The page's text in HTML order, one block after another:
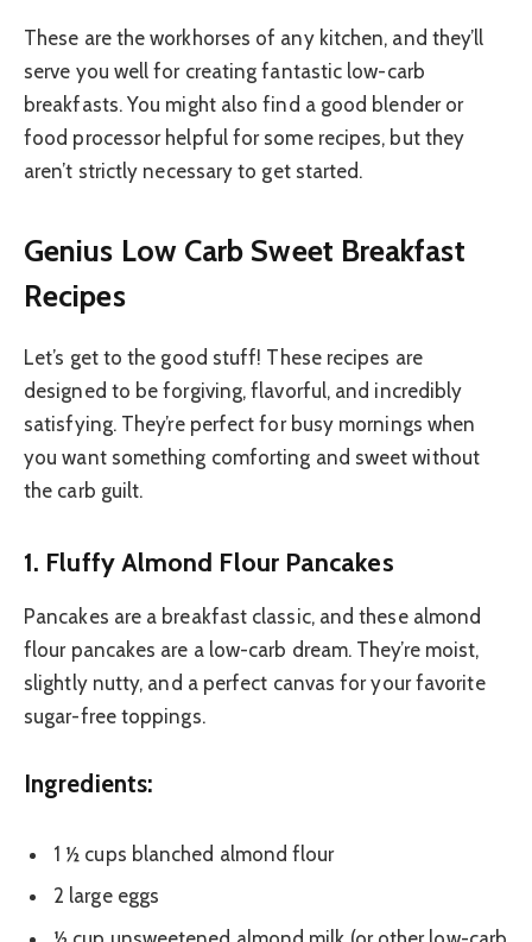
These are the workhorses of any kitchen, and they’ll
serve you well for creating fantastic low-carb
breakfasts. You might also find a good blender or
food processor helpful for some recipes, but they
aren’t strictly necessary to get started.
Genius Low Carb Sweet Breakfast
Recipes
Let’s get to the good stuff! These recipes are
designed to be forgiving, flavorful, and incredibly
satisfying. They’re perfect for busy mornings when
you want something comforting and sweet without
the carb guilt.
1. Fluffy Almond Flour Pancakes
Pancakes are a breakfast classic, and these almond
flour pancakes are a low-carb dream. They’re moist,
slightly nutty, and a perfect canvas for your favorite
sugar-free toppings.
Ingredients:
1 ½ cups blanched almond flour
2 large eggs